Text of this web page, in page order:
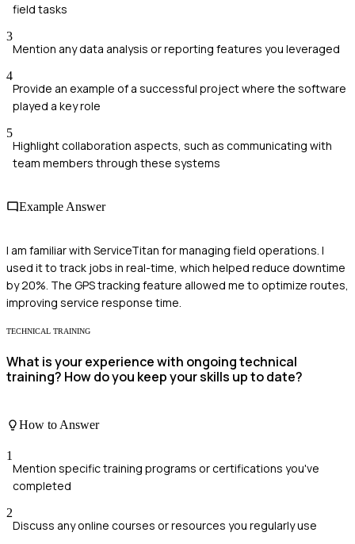
field tasks
3
Mention any data analysis or reporting features you leveraged
4
Provide an example of a successful project where the software
played a key role
5
Highlight collaboration aspects, such as communicating with
team members through these systems
Example Answer
I am familiar with ServiceTitan for managing field operations. I
used it to track jobs in real-time, which helped reduce downtime
by 20%. The GPS tracking feature allowed me to optimize routes,
improving service response time.
TECHNICAL TRAINING
What is your experience with ongoing technical
training? How do you keep your skills up to date?
How to Answer
1
Mention specific training programs or certifications you've
completed
2
Discuss any online courses or resources you regularly use